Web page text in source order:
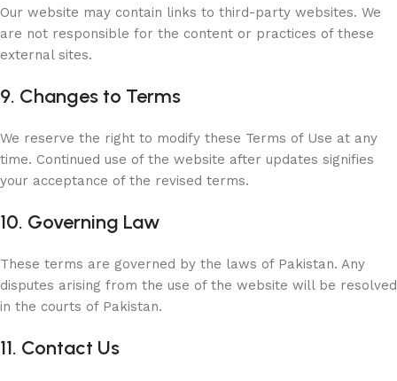
Our website may contain links to third-party websites. We
are not responsible for the content or practices of these
external sites.
9. Changes to Terms
We reserve the right to modify these Terms of Use at any
time. Continued use of the website after updates signifies
your acceptance of the revised terms.
10. Governing Law
These terms are governed by the laws of Pakistan. Any
disputes arising from the use of the website will be resolved
in the courts of Pakistan.
11. Contact Us